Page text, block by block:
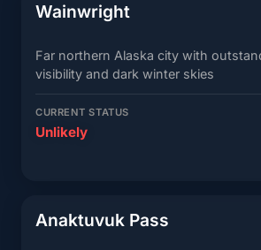
Wainwright
Far northern Alaska city with
visibility and dark winter skies
CURRENT STATUS
Unlikely
Anaktuvuk Pass